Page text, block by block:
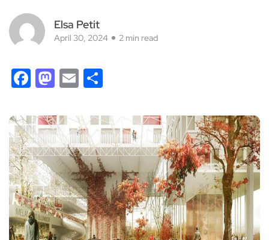
Elsa Petit
April 30, 2024 2 min read
Facebook
Mastodon
Email